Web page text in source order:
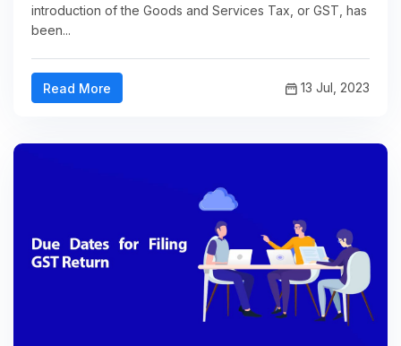
introduction of the Goods and Services Tax, or GST, has
been...
Read More 13 Jul, 2023